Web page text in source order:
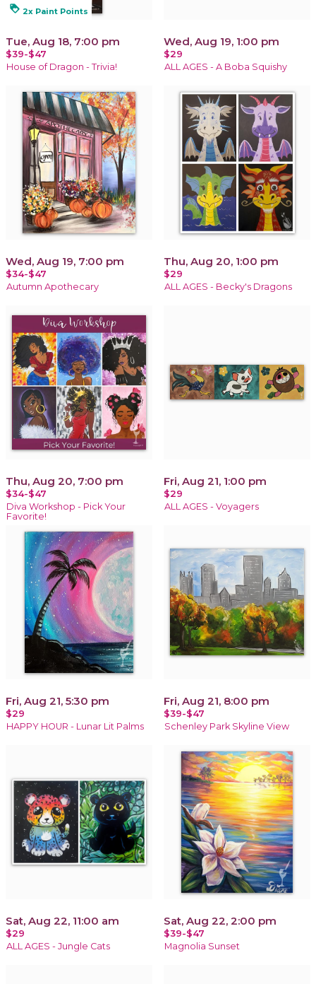
loyalty 2x Paint Points
Tue, Aug 18, 7:00 pm
$39-$47
House of Dragon - Trivia!
Wed, Aug 19, 1:00 pm
$29
ALL AGES - A Boba Squishy
Wed, Aug 19, 7:00 pm
$34-$47
Autumn Apothecary
Thu, Aug 20, 1:00 pm
$29
ALL AGES - Becky's Dragons
Thu, Aug 20, 7:00 pm
$34-$47
Diva Workshop - Pick Your
Favorite!
Fri, Aug 21, 1:00 pm
$29
ALL AGES - Voyagers
Fri, Aug 21, 5:30 pm
$29
HAPPY HOUR - Lunar Lit Palms
Fri, Aug 21, 8:00 pm
$39-$47
Schenley Park Skyline View
Sat, Aug 22, 11:00 am
$29
ALL AGES - Jungle Cats
Sat, Aug 22, 2:00 pm
$39-$47
Magnolia Sunset